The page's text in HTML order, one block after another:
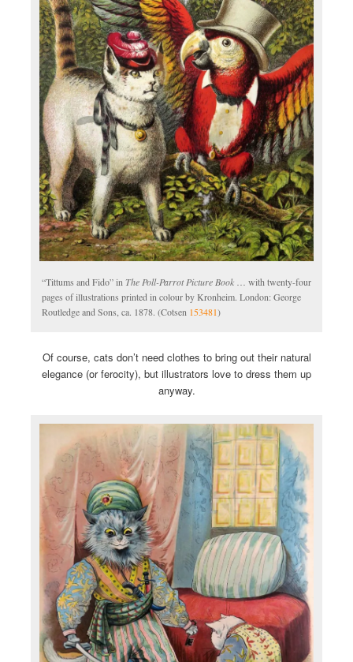
“Tittums and Fido” in The Poll-Parrot Picture Book … with twenty-four
pages of illustrations printed in colour by Kronheim. London: George
Routledge and Sons, ca. 1878. (Cotsen 153481)
Of course, cats don’t need clothes to bring out their natural
elegance (or ferocity), but illustrators love to dress them up
anyway.